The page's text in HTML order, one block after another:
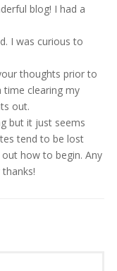
blog! I had a
I was curious to
thoughts prior to
time clearing my
out.
but it just seems
tend to be lost
how to begin. Any